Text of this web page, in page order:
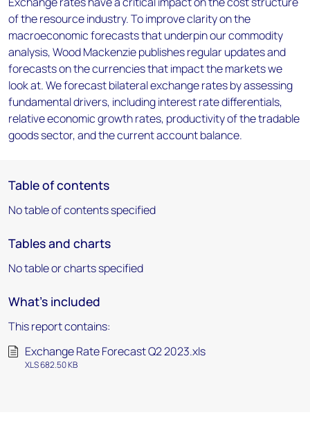
of the resource industry. To improve clarity on the
macroeconomic forecasts that underpin our commodity
analysis, Wood Mackenzie publishes regular updates and
forecasts on the currencies that impact the markets we
look at. We forecast bilateral exchange rates by assessing
fundamental drivers, including interest rate differentials,
relative economic growth rates, productivity of the tradable
goods sector, and the current account balance.
Table of contents
No table of contents specified
Tables and charts
No table or charts specified
What's included
This report contains:
Exchange Rate Forecast Q2 2023.xls
XLS 682.50 KB